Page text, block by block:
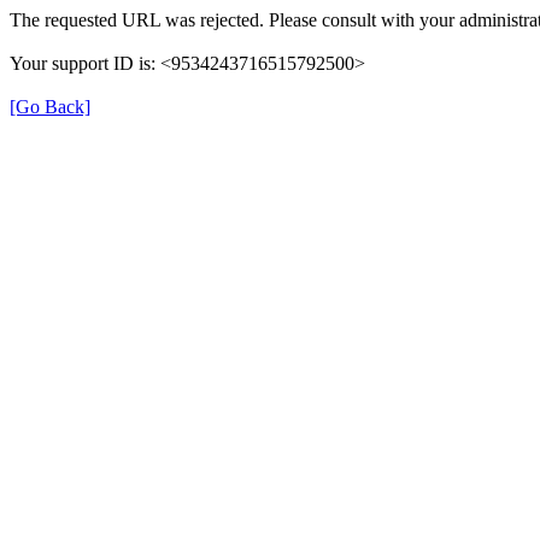
The requested URL was rejected. Please consult with your
Your support ID is: <9534243716515792500>
[Go Back]